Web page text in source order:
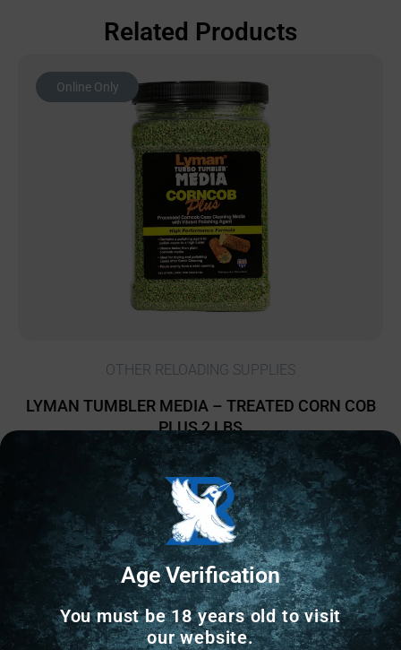
Related Products
Online Only
OTHER RELOADING SUPPLIES
LYMAN TUMBLER MEDIA – TREATED CORN COB
PLUS 2 LBS
$15.28
13 IN STOCK
Add to cart
Age Verification
You must be 18 years old to visit
our website.